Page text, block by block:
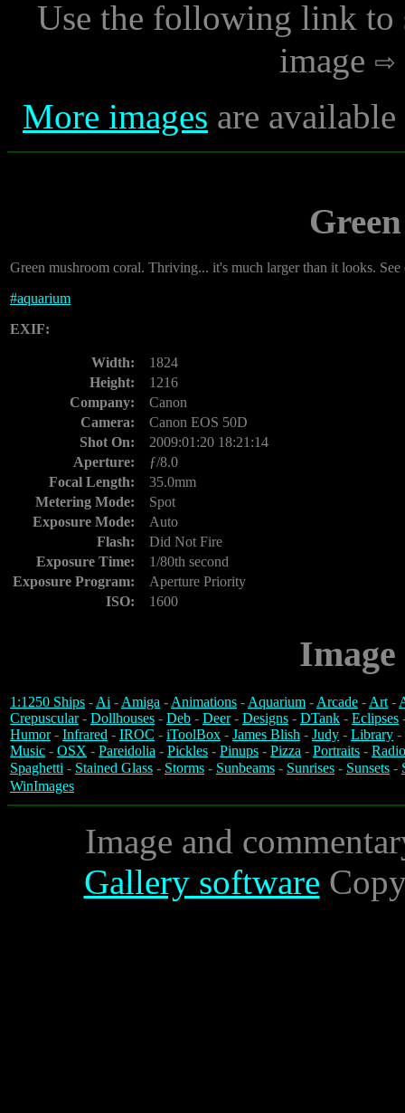
Use the following link to
image
More images are
Green mushroom coral. Thriving... it's much larger than it looks.
#aquarium
EXIF:
Width:
1824
Height:
1216
Company:
Canon
Camera:
Canon EOS 50D
Shot On:
2009:01:20 18:21:14
Aperture:
ƒ/8.0
Focal Length:
35.0mm
Metering Mode:
Spot
Exposure Mode:
Auto
Flash:
Did Not Fire
Exposure Time:
1/80th second
Exposure Program:
Aperture Priority
ISO:
1600
1:1250 Ships -Ai -Amiga -Animations -Aquarium -Arcade -Art-
Crepuscular- Dollhouses - Deb - Deer- Designs - DTank - Eclipses
Humor- Infrared - IROC - iToolBox - James Blish - Judy - Library -
Music - OSX - Pareidolia - Pickles - Pinups - Pizza - Portraits -
Spaghetti - Stained Glass - Storms - Sunbeams - Sunrises - Sunsets -
WinImages
Image and
Gallery software